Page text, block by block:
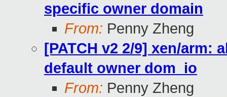
specific owner domain
From: Penny Zheng
[PATCH v2 2/9] xen/arm:
default owner dom_io
From: Penny Zheng